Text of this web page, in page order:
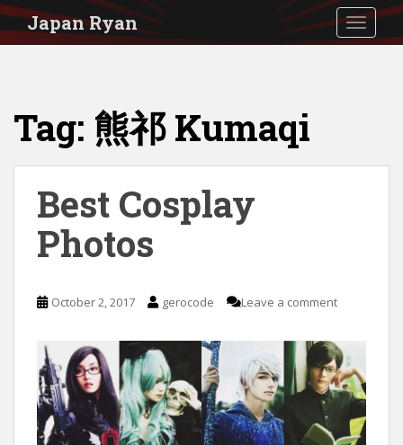
S
Japan Ryan
Tag: 熊祁 Kumaqi
Best Cosplay
Photos
October 2, 2017 gerocode Leave a comment